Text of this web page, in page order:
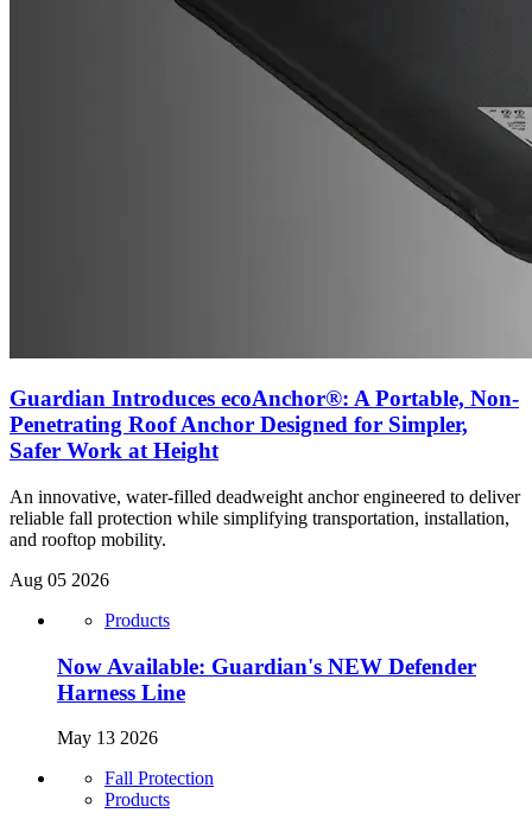
Guardian Introduces ecoAnchor®: A Portable, Non-
Penetrating Roof Anchor Designed for Simpler,
Safer Work at Height
An innovative, water-filled deadweight anchor engineered to deliver
reliable fall protection while simplifying transportation, installation,
and rooftop mobility.
Aug 05 2026
Products
Now Available: Guardian's NEW Defender
Harness Line
May 13 2026
Fall Protection
Products